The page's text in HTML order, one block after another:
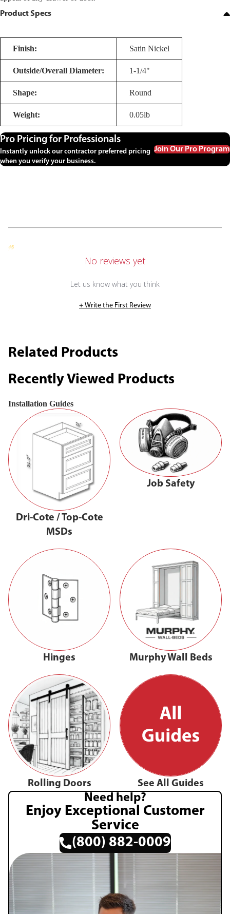
Product Specs
Finish: Satin Nickel
Outside/Overall Diameter: 1-1/4"
Shape: Round
Weight: 0.05lb
Pro Pricing for Professionals
Instantly unlock our contractor preferred pricing
when you verify your business.
Join Our Pro Program
No reviews yet
Let us know what you think
+ Write the First Review
Related Products
Recently Viewed Products
Installation Guides
Dri-Cote / Top-Cote
MSDs
Job Safety
Hinges Murphy Wall Beds
Rolling Doors See All Guides
Need help?
Enjoy Exceptional Customer
Service
(800) 882-0009